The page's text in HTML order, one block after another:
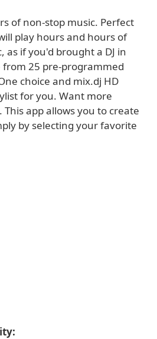
of non-stop music. Perfect
play hours and hours of
if you'd brought a DJ in
from 25 pre-programmed
choice and mix.dj HD
for you. Want more
app allows you to create
by selecting your favorite